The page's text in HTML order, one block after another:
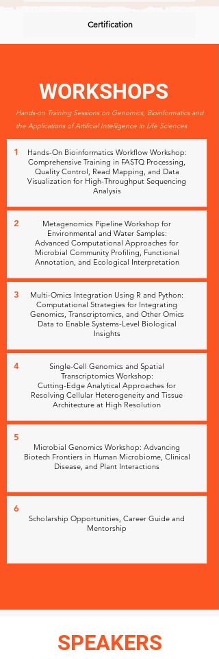
Certification
WORKSHOPS
Hands-on Training Sessions on Genomics, Bioinformatics and
the Applications of Artificial Intelligence in Life Sciences
1
Hands-On Bioinformatics Workflow Workshop:
Comprehensive Training in FASTQ Processing,
Quality Control, Read Mapping, and Data
Visualization for High-Throughput Sequencing
Analysis
2
Metagenomics Pipeline Workshop for
Environmental and Water Samples:
Advanced Computational Approaches for
Microbial Community Profiling, Functional
Annotation, and Ecological Interpretation
3
Multi-Omics Integration Using R and Python:
Computational Strategies for Integrating
Genomics, Transcriptomics, and Other Omics
Data to Enable Systems-Level Biological
Insights
4
Single-Cell Genomics and Spatial
Transcriptomics Workshop:
Cutting-Edge Analytical Approaches for
Resolving Cellular Heterogeneity and Tissue
Architecture at High Resolution
5
Microbial Genomics Workshop: Advancing
Biotech Frontiers in Human Microbiome, Clinical
Disease, and Plant Interactions
6
Scholarship Opportunities, Career Guide and
Mentorship
SPEAKERS